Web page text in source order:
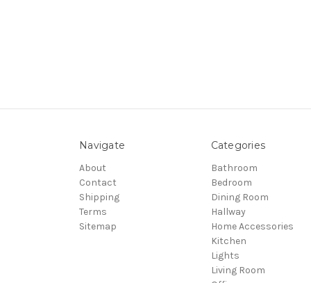
Navigate
About
Contact
Shipping
Terms
Sitemap
Categories
Bathroom
Bedroom
Dining Room
Hallway
Home Accessories
Kitchen
Lights
Living Room